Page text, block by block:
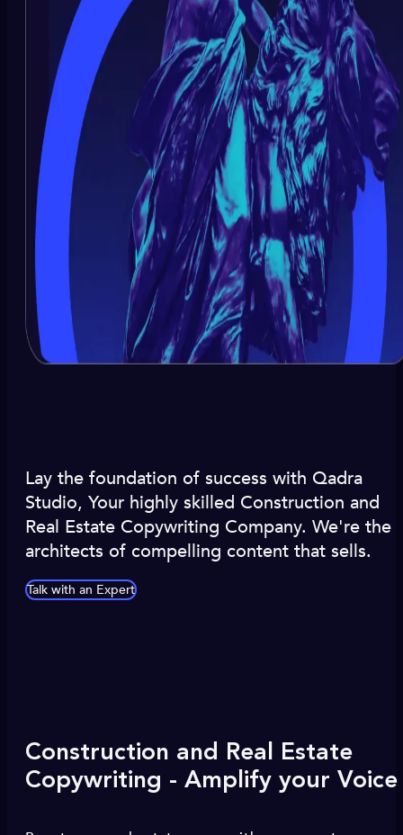
Lay the foundation of success with Qadra
Studio, Your highly skilled Construction and
Real Estate Copywriting Company. We're the
architects of compelling content that sells.
Talk with an Expert
Construction and Real Estate
Copywriting - Amplify your Voice